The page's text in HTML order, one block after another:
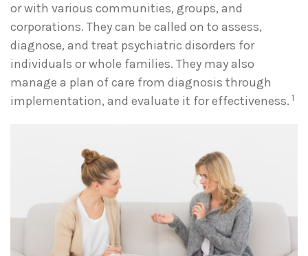
or with various communities, groups, and
corporations. They can be called on to assess,
diagnose, and treat psychiatric disorders for
individuals or whole families. They may also
manage a plan of care from diagnosis through
implementation, and evaluate it for effectiveness. 1